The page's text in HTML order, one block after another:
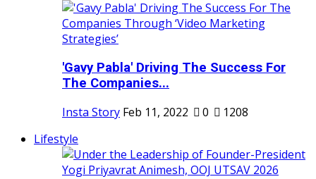
'Gavy Pabla' Driving The Success For
The Companies...
Insta Story Feb 11, 2022 0
1208
Lifestyle